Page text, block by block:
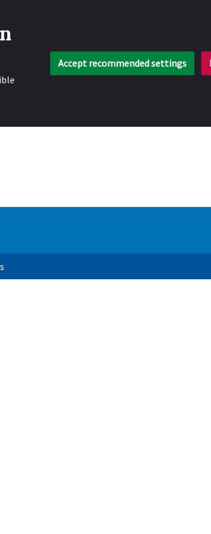
Accept recommended settings